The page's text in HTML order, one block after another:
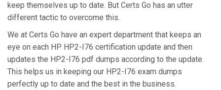
keep themselves up to date. But Certs Go has an utter
different tactic to overcome this.
We at Certs Go have an expert department that keeps an
eye on each HP HP2-I76 certification update and then
updates the HP2-I76 pdf dumps according to the update.
This helps us in keeping our HP2-I76 exam dumps
perfectly up to date and the best in the business.